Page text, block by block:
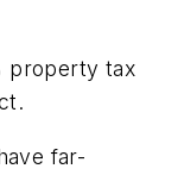
property tax
far-